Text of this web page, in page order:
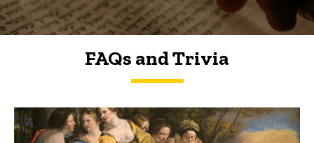
FAQs and Trivia
FAQs and Trivia